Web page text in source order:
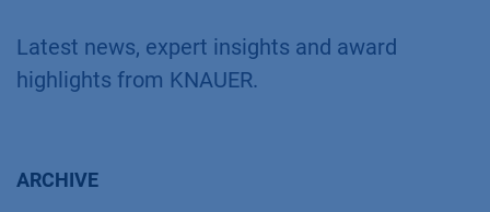
Latest news, expert insights and award
highlights from KNAUER.
ARCHIVE